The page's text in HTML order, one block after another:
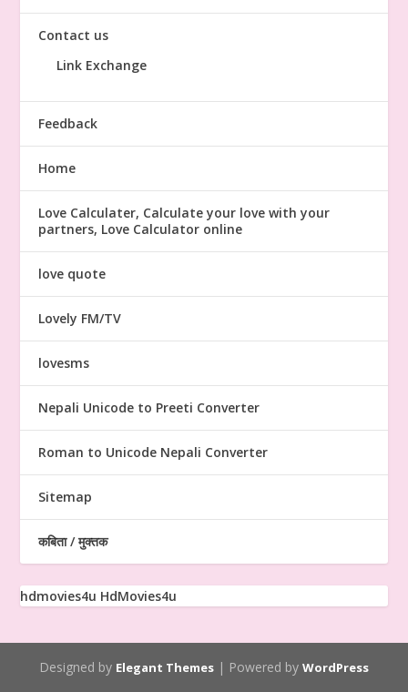
Contact us
Link Exchange
Feedback
Home
Love Calculater, Calculate your love with your
partners, Love Calculator online
love quote
Lovely FM/TV
lovesms
Nepali Unicode to Preeti Converter
Roman to Unicode Nepali Converter
Sitemap
कबिता / मुक्तक
hdmovies4u HdMovies4u
Designed by Elegant Themes | Powered by WordPress